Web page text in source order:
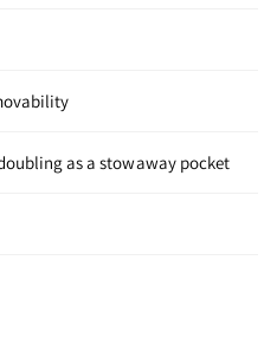
as a stowaway pocket